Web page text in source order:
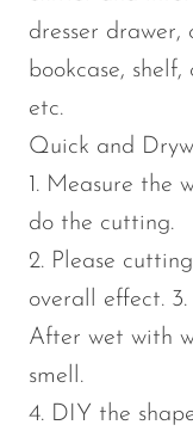
dresser drawer,
bookcase,
etc.
Quick and
1. Measure the
do the cutting.
2. Please
overall effect.
After wet with
smell.
4. DIY the